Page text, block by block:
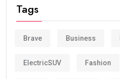
Tags
Brave Business
ElectricSUV Fashion